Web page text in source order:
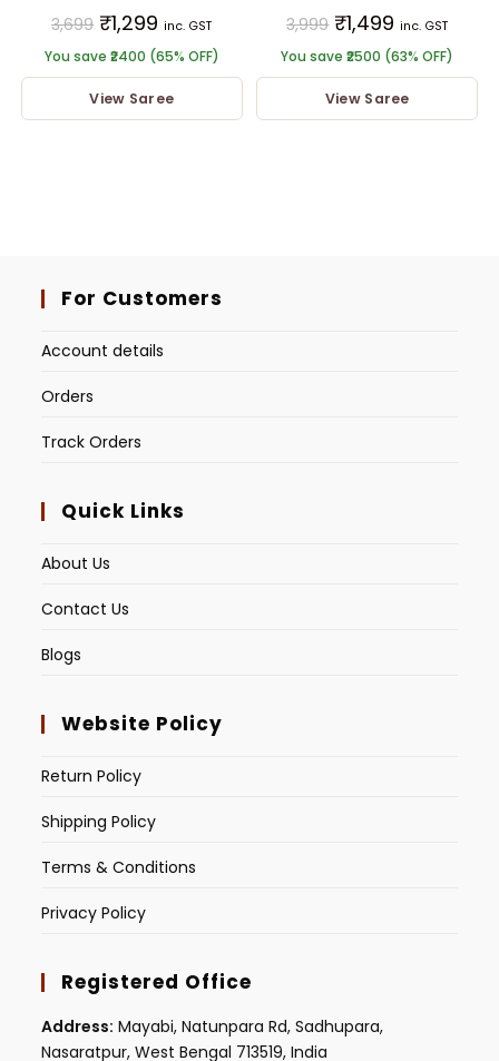
3,699 ₹1,299 inc. GST
You save ₹2400 (65% OFF)
View Saree
3,999 ₹1,499 inc. GST
You save ₹2500 (63% OFF)
View Saree
For Customers
Account details
Orders
Track Orders
Quick Links
About Us
Contact Us
Blogs
Website Policy
Return Policy
Shipping Policy
Terms & Conditions
Privacy Policy
Registered Office
Address: Mayabi, Natunpara Rd, Sadhupara,
Nasaratpur, West Bengal 713519, India